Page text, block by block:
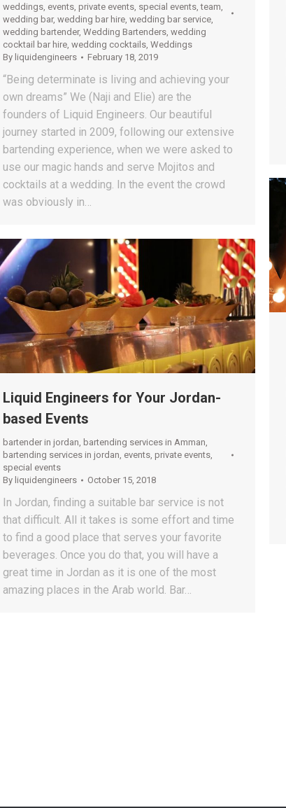
weddings, events, private events, special events,team,
wedding bar, wedding bar hire, wedding bar service,
wedding bartender, Wedding Bartenders, wedding
cocktail bar hire, wedding cocktails, Weddings
By liquidengineers February 18, 2019
“Being determinate is living and achieving your
own dreams” We (Naji and Elie) are the
founders of Liquid Engineers. Our beautiful
journey started in 2009, following our extensive
bartending experience, when we were asked to
use our magic hands and serve Mojitos and
cocktails at a wedding. In the event the crowd
was obviously in…
Liquid Engineers for Your Jordan-
based Events
bartender in jordan bartending services in Amman
bartending services in jordan events private events
special events
By liquidengineers October 15, 2018
In Jordan, finding a suitable bar service is not
that difficult. All it takes is some effort and time
to find a good place that serves your favorite
beverages. Once you do that, you will have a
great time in Jordan as it is one of the most
amazing places in the Arab world. Bar…